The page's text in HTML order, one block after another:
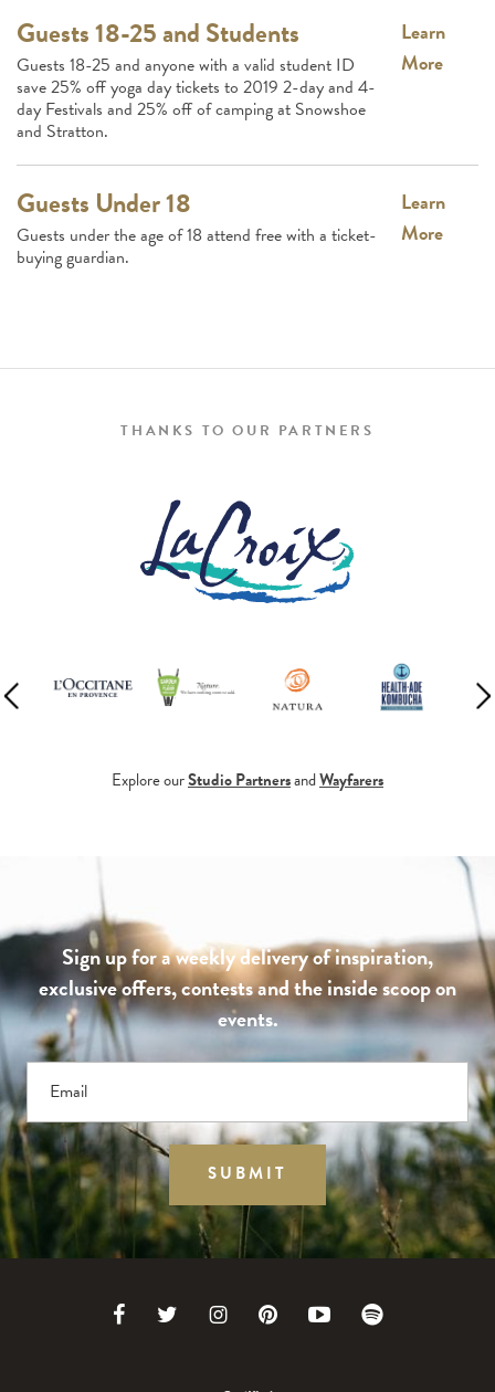
Guests 18-25 and Students
Guests 18-25 and anyone with a valid student ID
save 25% off yoga day tickets to 2019 2-day and 4-
day Festivals and 25% off of camping at Snowshoe
and Stratton.
Learn
More
Guests Under 18
Guests under the age of 18 attend free with a ticket-
buying guardian.
Learn
More
THANKS TO OUR PARTNERS
Explore ourStudio PartnersandWayfarers
Sign up for a weekly delivery of inspiration,
exclusive offers, contests and the inside scoop on
events.
Email
SUBMIT